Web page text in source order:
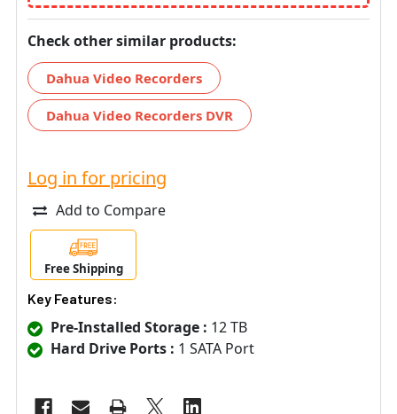
Check other similar products:
Dahua Video Recorders
Dahua Video Recorders DVR
Log in for pricing
Add to Compare
Free Shipping
Key Features:
Pre-Installed Storage : 12 TB
Hard Drive Ports : 1 SATA Port